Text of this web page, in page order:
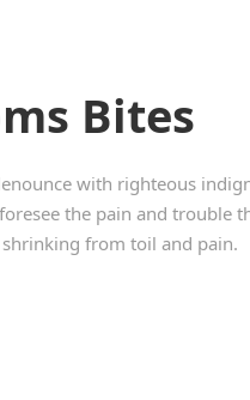
Bites
with righteous
the pain and trouble
from toil and pain.